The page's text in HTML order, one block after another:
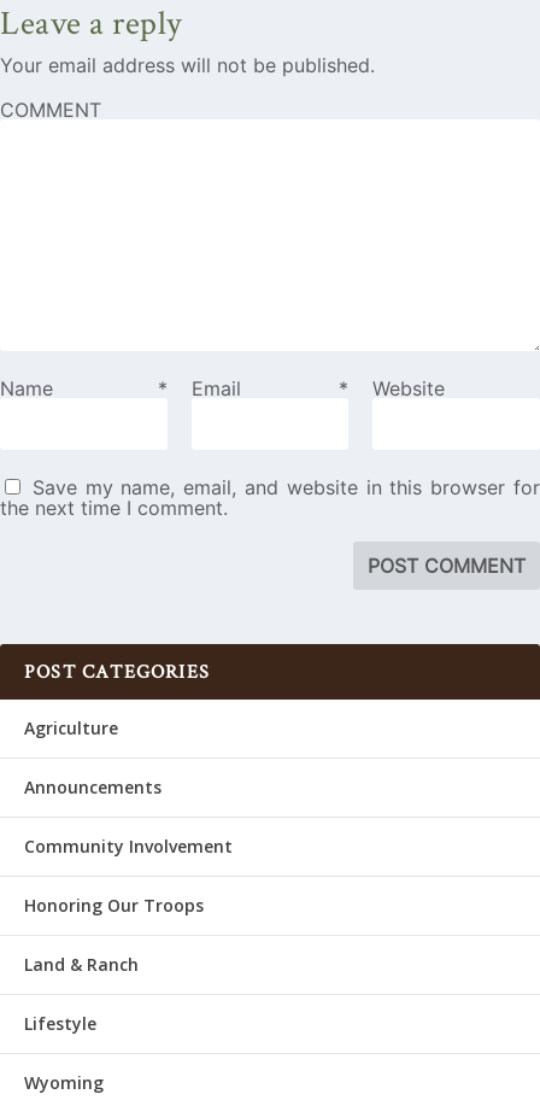
Leave a reply
Your email address will not be published.
COMMENT
Name * Email * Website
Save my name, email, and website in this browser for
the next time I comment.
POST CATEGORIES
Agriculture
Announcements
Community Involvement
Honoring Our Troops
Land & Ranch
Lifestyle
Wyoming